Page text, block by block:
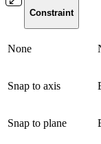
Constraint
None
Snap to axis
Snap to plane